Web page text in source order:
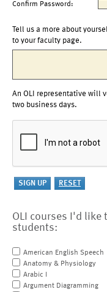
Confirm Password:
Tell us a more about
to your faculty page.
An OLI representative will
two business days.
OLI courses I'd like
students:
American English Speech
Anatomy & Physiology
Arabic I
Argument Diagramming